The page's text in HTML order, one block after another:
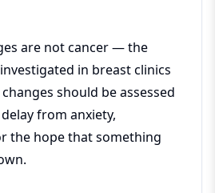
are not cancer — the
in breast clinics
should be assessed
from anxiety,
the hope that something